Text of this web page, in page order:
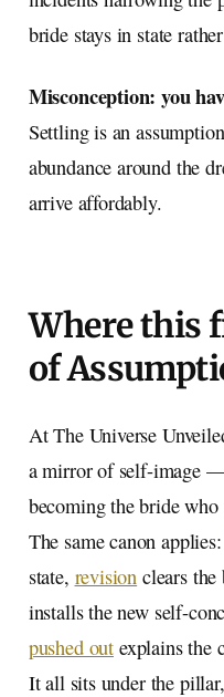
bride stays in state
Misconception: you
Settling is an
abundance around the
arrive affordably.
Where this
of
At The Universe
a mirror of self-image
becoming the bride
The same canon applies:
state, revision clears
installs the new self-
pushed out explains the
It all sits under the pillar,